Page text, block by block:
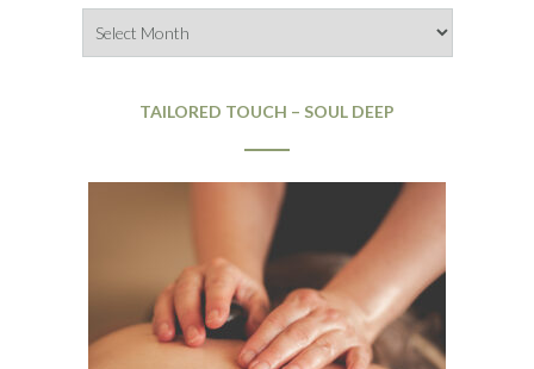
TAILORED TOUCH – SOUL DEEP